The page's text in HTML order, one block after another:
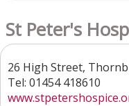
St Peter's
26 High Street,
Tel: 01454 418610